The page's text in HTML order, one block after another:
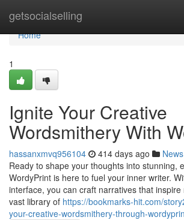
getsocialselling
Home
Home
1
Ignite Your Creative
Wordsmithery With
hassanxmvq956104 414 days ago News
Ready to shape your thoughts into stunning,
WordyPrint is here to fuel your inner writer.
interface, you can craft narratives that
vast library of https://bookmarks-hit.com/
your-creative-wordsmithery-through-